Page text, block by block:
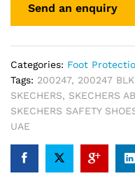
Categories: Foot
Tags: 200247, 200247 BLK
SKECHERS, SKECHERS
SKECHERS SAFETY
UAE